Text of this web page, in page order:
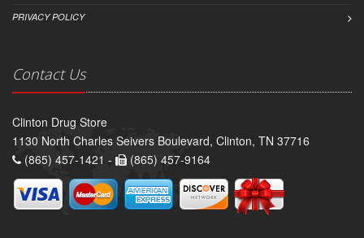
PRIVACY POLICY
Contact Us
Clinton Drug Store
1130 North Charles Seivers Boulevard, Clinton, TN 37716
(865) 457-1421 -
(865) 457-9164